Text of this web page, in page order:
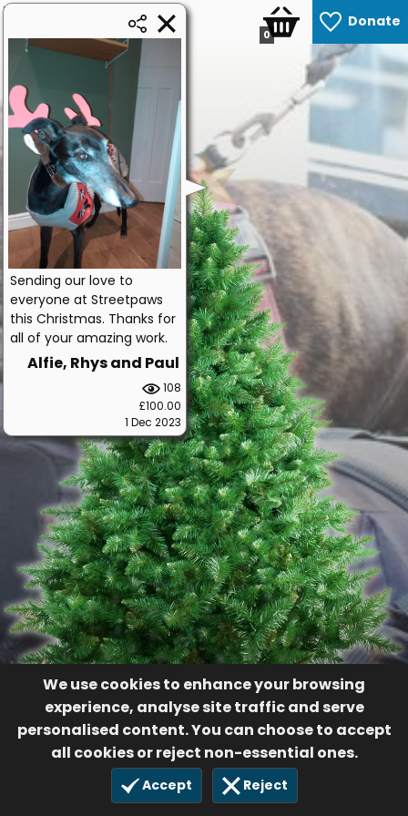
Donate
0
We use cookies to enhance your browsing
experience, analyse site traffic and serve
personalised content. You can choose to accept
all cookies or reject non-essential ones.
Accept Reject
Sending our love to
everyone at Streetpaws
this Christmas. Thanks for
all of your amazing work.
Alfie, Rhys and Paul
108
£100.00
1 Dec 2023